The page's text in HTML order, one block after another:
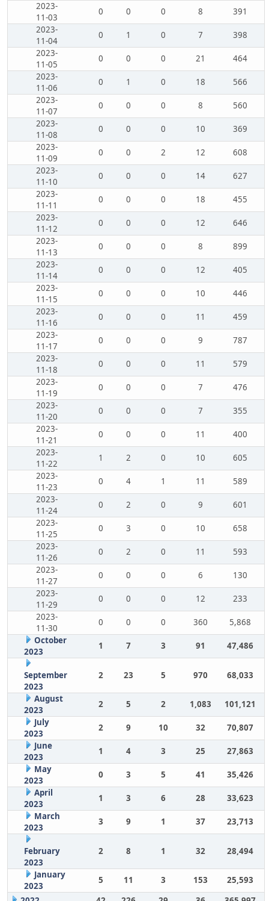
2023-
11-03
0 0 0 8
391
2023-
11-04
0 1 0 7
398
2023-
11-05
0 0 0 21
464
2023-
11-06
0 1 0 18
566
2023-
11-07
0 0 0 8
560
2023-
11-08
0 0 0 10
369
2023-
11-09
0 0 2 12
608
2023-
11-10
0 0 0 14
627
2023-
11-11
0 0 0 18
455
2023-
11-12
0 0 0 12
646
2023-
11-13
0 0 0 8
899
2023-
11-14
0 0 0 12
405
2023-
11-15
0 0 0 10
446
2023-
11-16
0 0 0 11
459
2023-
11-17
0 0 0 9
787
2023-
11-18
0 0 0 11
579
2023-
11-19
0 0 0 7
476
2023-
11-20
0 0 0 7
355
2023-
11-21
0 0 0 11
400
2023-
11-22
1 2 0 10
605
2023-
11-23
0 4 1 11
589
2023-
11-24
0 2 0 9
601
2023-
11-25
0 3 0 10
658
2023-
11-26
0 2 0 11
593
2023-
11-27
0 0 0 6
130
2023-
11-29
0 0 0 12
233
2023-
11-30
0 0 0 360
5,868
October
2023
1 7 3 91 47,486
September
2023
2 23 5 970 68,033
August
2023
2 5 2 1,083
101,121
July
2023
2 9 10 32
70,807
June
2023
1 4 3 25
27,863
May
2023
0 3 5 41
35,426
April
2023
1 3 6 28
33,623
March
2023
3 9 1 37 23,713
February
2023
2 8 1 32 28,494
January
2023
5 11 3 153
25,593